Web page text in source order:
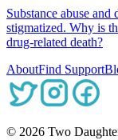
Substance abuse and
stigmatized. Why is
drug-related death?
AboutFind Support
© 2026 Two